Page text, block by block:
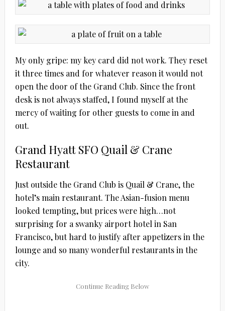
My only gripe: my key card did not work. They reset
it three times and for whatever reason it would not
open the door of the Grand Club. Since the front
desk is not always staffed, I found myself at the
mercy of waiting for other guests to come in and
out.
Grand Hyatt SFO Quail & Crane
Restaurant
Just outside the Grand Club is Quail & Crane, the
hotel’s main restaurant. The Asian-fusion menu
looked tempting, but prices were high…not
surprising for a swanky airport hotel in San
Francisco, but hard to justify after appetizers in the
lounge and so many wonderful restaurants in the
city.